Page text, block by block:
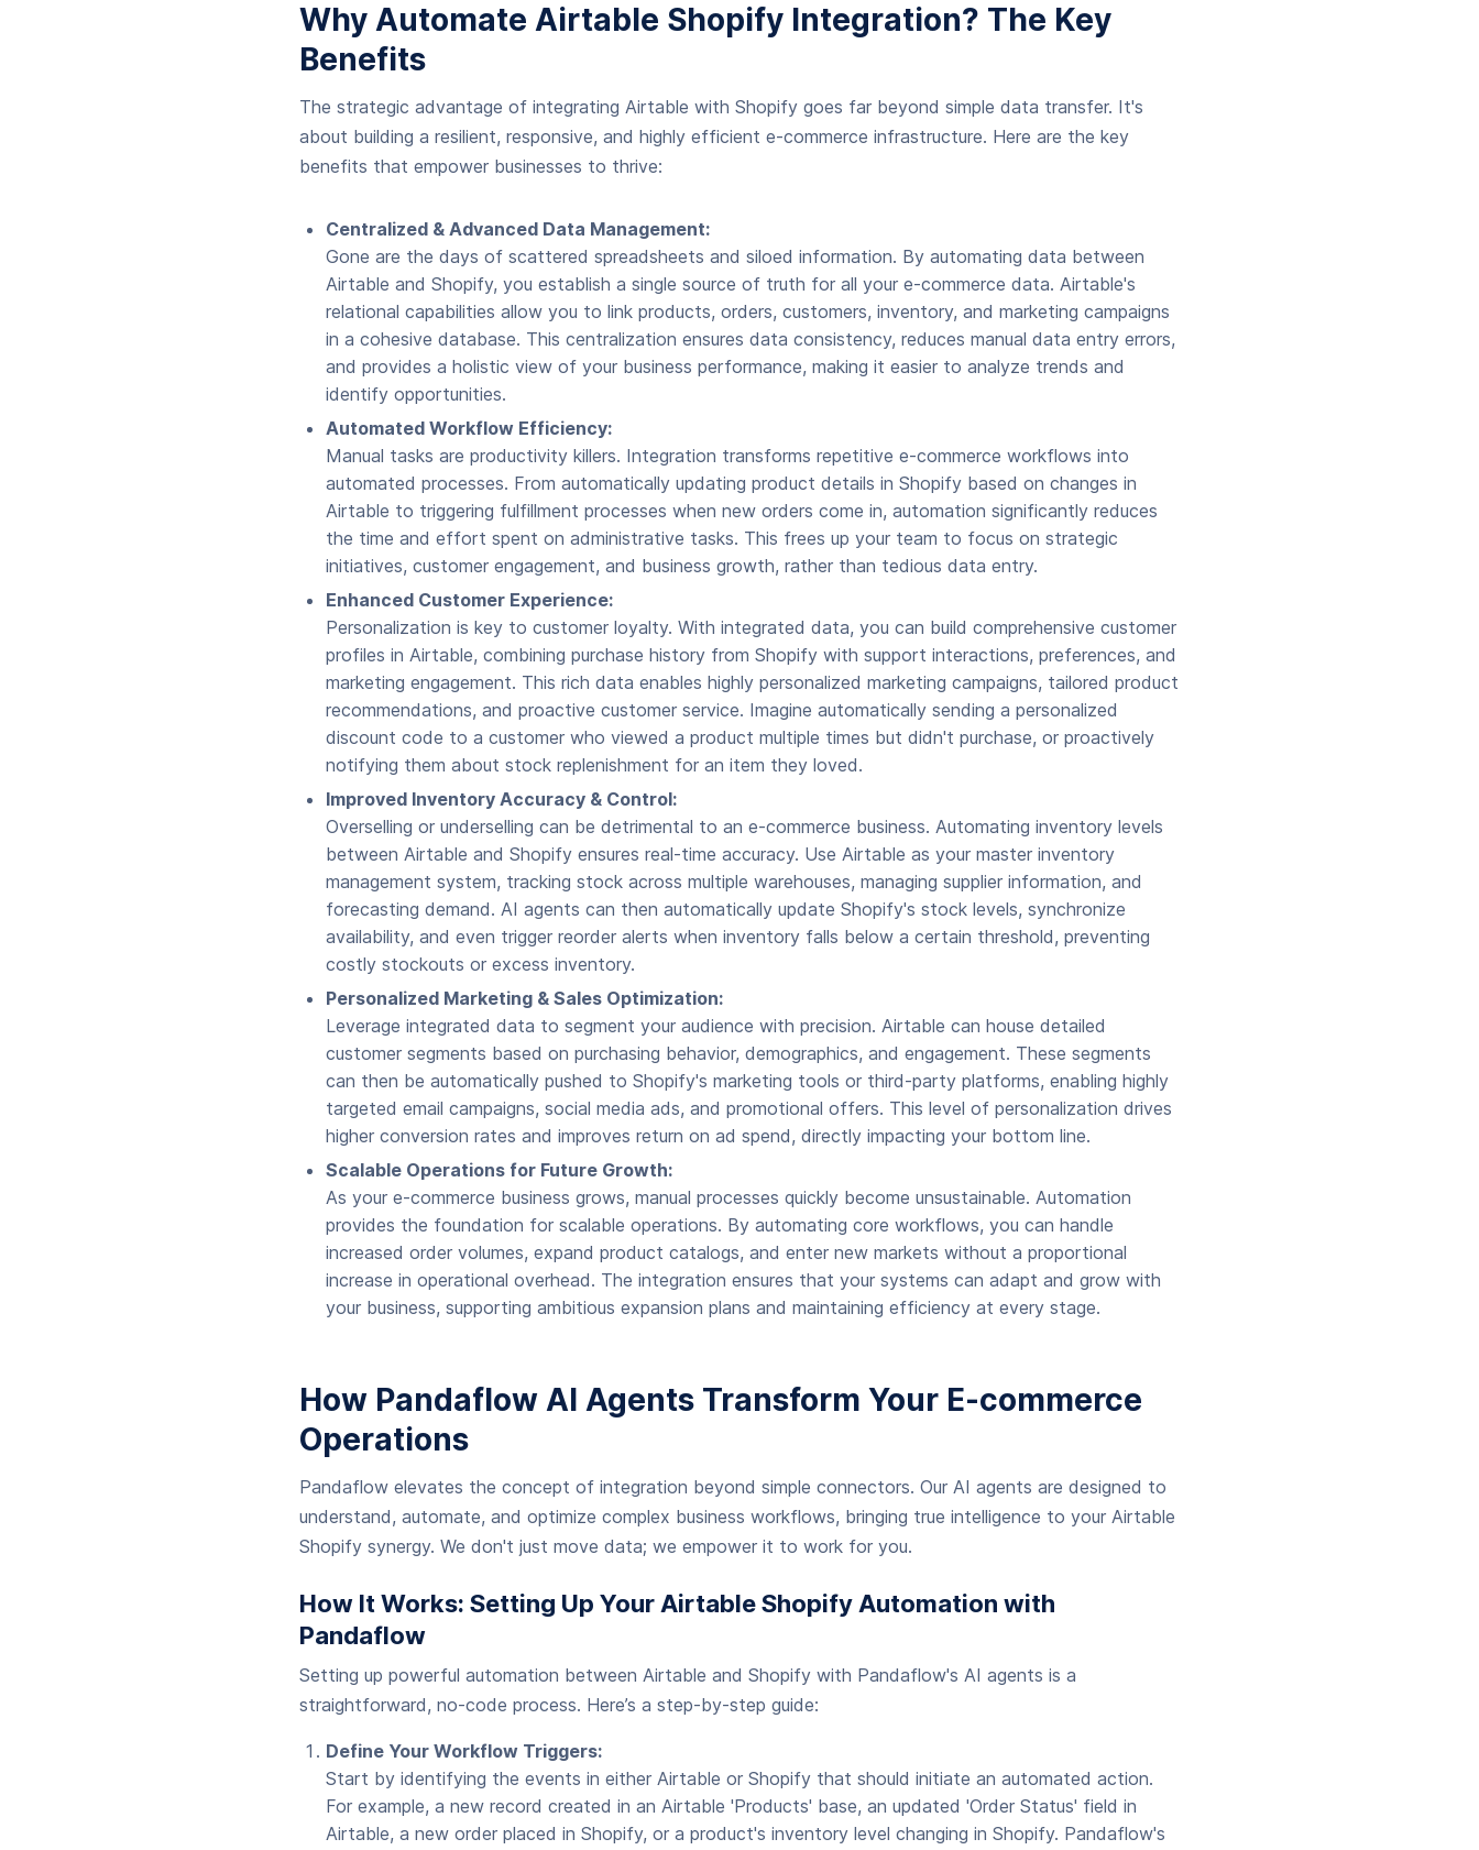
Why Automate Airtable Shopify Integration? The Key
Benefits
The strategic advantage of integrating Airtable with Shopify goes far beyond simple data transfer. It's
about building a resilient, responsive, and highly efficient e-commerce infrastructure. Here are the key
benefits that empower businesses to thrive:
Centralized & Advanced Data Management:
Gone are the days of scattered spreadsheets and siloed information. By automating data between
Airtable and Shopify, you establish a single source of truth for all your e-commerce data. Airtable's
relational capabilities allow you to link products, orders, customers, inventory, and marketing campaigns
in a cohesive database. This centralization ensures data consistency, reduces manual data entry errors,
and provides a holistic view of your business performance, making it easier to analyze trends and
identify opportunities.
Automated Workflow Efficiency:
Manual tasks are productivity killers. Integration transforms repetitive e-commerce workflows into
automated processes. From automatically updating product details in Shopify based on changes in
Airtable to triggering fulfillment processes when new orders come in, automation significantly reduces
the time and effort spent on administrative tasks. This frees up your team to focus on strategic
initiatives, customer engagement, and business growth, rather than tedious data entry.
Enhanced Customer Experience:
Personalization is key to customer loyalty. With integrated data, you can build comprehensive customer
profiles in Airtable, combining purchase history from Shopify with support interactions, preferences, and
marketing engagement. This rich data enables highly personalized marketing campaigns, tailored product
recommendations, and proactive customer service. Imagine automatically sending a personalized
discount code to a customer who viewed a product multiple times but didn't purchase, or proactively
notifying them about stock replenishment for an item they loved.
Improved Inventory Accuracy & Control:
Overselling or underselling can be detrimental to an e-commerce business. Automating inventory levels
between Airtable and Shopify ensures real-time accuracy. Use Airtable as your master inventory
management system, tracking stock across multiple warehouses, managing supplier information, and
forecasting demand. AI agents can then automatically update Shopify's stock levels, synchronize
availability, and even trigger reorder alerts when inventory falls below a certain threshold, preventing
costly stockouts or excess inventory.
Personalized Marketing & Sales Optimization:
Leverage integrated data to segment your audience with precision. Airtable can house detailed
customer segments based on purchasing behavior, demographics, and engagement. These segments
can then be automatically pushed to Shopify's marketing tools or third-party platforms, enabling highly
targeted email campaigns, social media ads, and promotional offers. This level of personalization drives
higher conversion rates and improves return on ad spend, directly impacting your bottom line.
Scalable Operations for Future Growth:
As your e-commerce business grows, manual processes quickly become unsustainable. Automation
provides the foundation for scalable operations. By automating core workflows, you can handle
increased order volumes, expand product catalogs, and enter new markets without a proportional
increase in operational overhead. The integration ensures that your systems can adapt and grow with
your business, supporting ambitious expansion plans and maintaining efficiency at every stage.
How Pandaflow AI Agents Transform Your E-commerce
Operations
Pandaflow elevates the concept of integration beyond simple connectors. Our AI agents are designed to
understand, automate, and optimize complex business workflows, bringing true intelligence to your Airtable
Shopify synergy. We don't just move data; we empower it to work for you.
How It Works: Setting Up Your Airtable Shopify Automation with
Pandaflow
Setting up powerful automation between Airtable and Shopify with Pandaflow's AI agents is a
straightforward, no-code process. Here’s a step-by-step guide:
Define Your Workflow Triggers:
Start by identifying the events in either Airtable or Shopify that should initiate an automated action.
For example, a new record created in an Airtable 'Products' base, an updated 'Order Status' field in
Airtable, a new order placed in Shopify, or a product's inventory level changing in Shopify. Pandaflow's